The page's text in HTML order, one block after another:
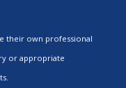
their own professional
or appropriate